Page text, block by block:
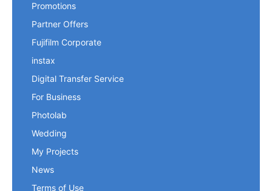
Promotions
Partner Offers
Fujifilm Corporate
instax
Digital Transfer Service
For Business
Photolab
Wedding
My Projects
News
Terms of Use